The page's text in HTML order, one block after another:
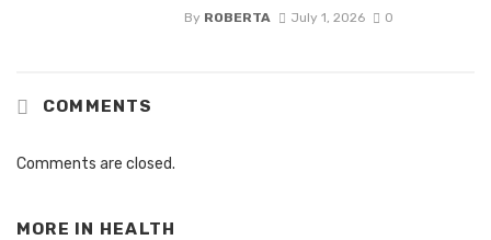
By ROBERTA July 1, 2026 0
COMMENTS
Comments are closed.
MORE IN HEALTH